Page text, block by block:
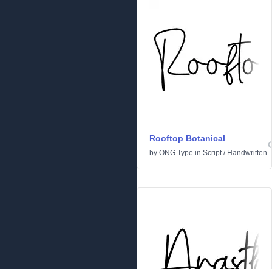
Rooftop Botanical
by ONG Type in Script/ Handwritten